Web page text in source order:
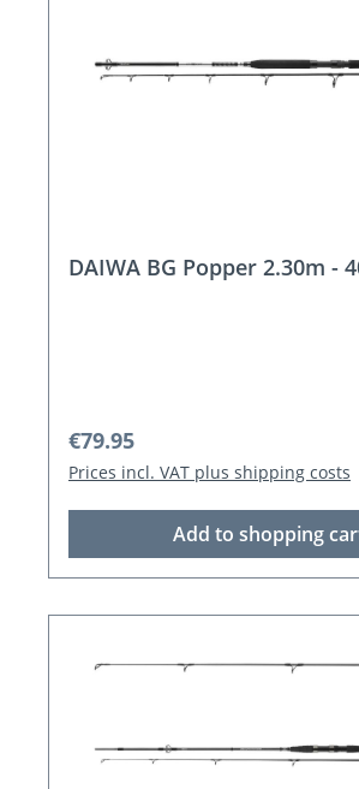
DAIWA BG Popper 2.30m -
Regular price:
€79.95
Prices incl. VAT plus shipping costs
Add to shopping